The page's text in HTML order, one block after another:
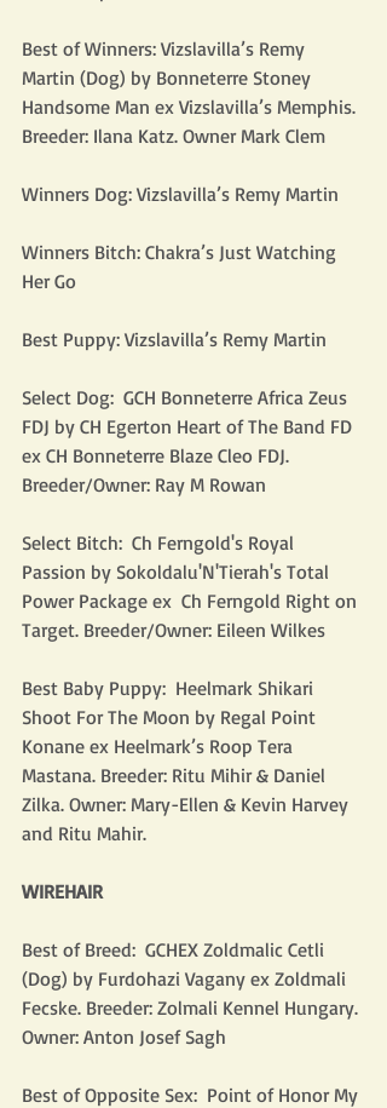
Best of Winners: Vizslavilla’s Remy
Martin (Dog) by Bonneterre Stoney
Handsome Man ex Vizslavilla’s Memphis.
Breeder: Ilana Katz. Owner Mark Clem
Winners Dog: Vizslavilla’s Remy Martin
Winners Bitch: Chakra’s Just Watching
Her Go
Best Puppy: Vizslavilla’s Remy Martin
Select Dog:  GCH Bonneterre Africa Zeus
FDJ by CH Egerton Heart of The Band FD
ex CH Bonneterre Blaze Cleo FDJ.
Breeder/Owner: Ray M Rowan
Select Bitch:  Ch Ferngold's Royal
Passion by Sokoldalu'N'Tierah's Total
Power Package ex  Ch Ferngold Right on
Target. Breeder/Owner: Eileen Wilkes
Best Baby Puppy:  Heelmark Shikari
Shoot For The Moon by Regal Point
Konane ex Heelmark’s Roop Tera
Mastana. Breeder: Ritu Mihir & Daniel
Zilka. Owner: Mary-Ellen & Kevin Harvey
and Ritu Mahir.
WIREHAIR
Best of Breed:  GCHEX Zoldmalic Cetli
(Dog) by Furdohazi Vagany ex Zoldmali
Fecske. Breeder: Zolmali Kennel Hungary.
Owner: Anton Josef Sagh
Best of Opposite Sex:  Point of Honor My